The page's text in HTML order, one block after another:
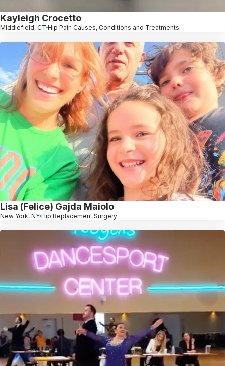
Kayleigh Crocetto
Middlefield, CT Hip Pain Causes, Conditions and Treatments
Lisa (Felice) Gajda Maiolo
New York, NY Hip Replacement Surgery